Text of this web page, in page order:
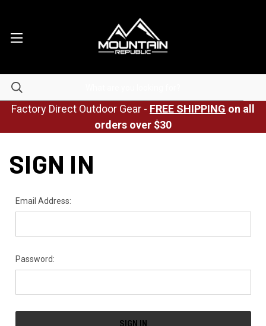
Factory Direct Outdoor Gear - FREE SHIPPING on all
orders over $30
SIGN IN
Email Address:
Password: